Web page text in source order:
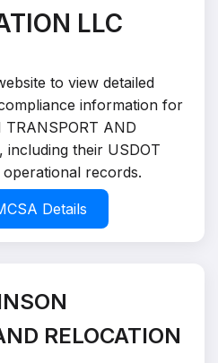
LLC
to view detailed
information for
AND
including their USDOT
records.
Details
RELOCATION